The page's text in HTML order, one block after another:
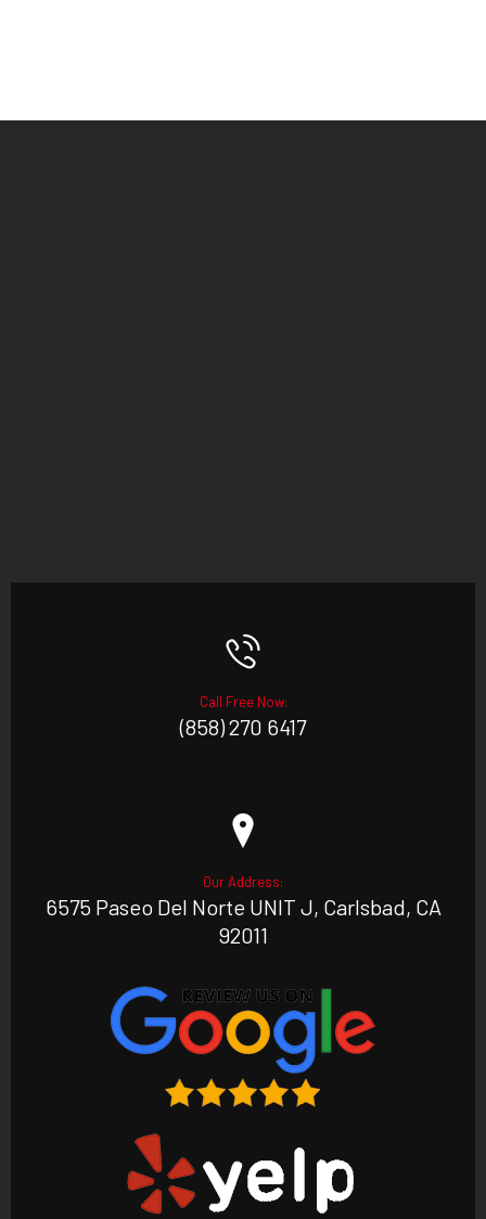
Call Free Now:
(858) 270 6417
Our Address:
6575 Paseo Del Norte UNIT J, Carlsbad, CA
92011